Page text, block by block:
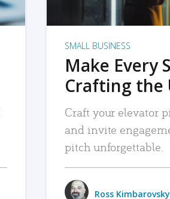
SMALL BUSINESS
Make Every
Crafting the
Craft your elevator
and invite
pitch unforgettable.
Ross Kimbarovsky